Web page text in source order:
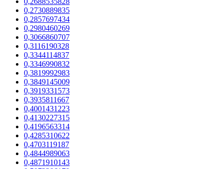
0,2730889835
0,2857697434
0,2980460269
0,3066860707
0,3116190328
0,3344114837
0,3346990832
0,3819992983
0,3849145009
0,3919331573
0,3935811667
0,4001431223
0,4130227315
0,4196563314
0,4285310622
0,4703119187
0,4844989063
0,4871910143